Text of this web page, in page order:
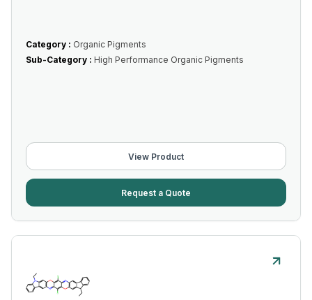
Category : Organic Pigments
Sub-Category : High Performance Organic Pigments
View Product
Request a Quote